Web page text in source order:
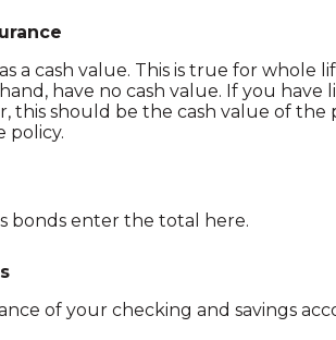
a cash value. This is true for whole
have no cash value. If you
this should be the cash value of
policy.
bonds enter the total here.
of your checking and savings